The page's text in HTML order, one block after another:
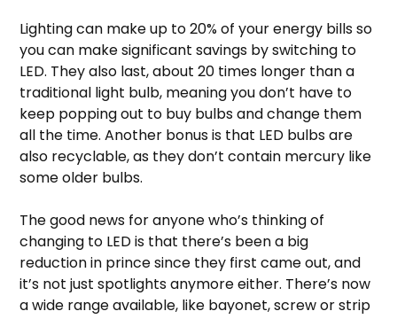
Lighting can make up to 20% of your energy bills so
you can make significant savings by switching to
LED. They also last, about 20 times longer than a
traditional light bulb, meaning you don’t have to
keep popping out to buy bulbs and change them
all the time. Another bonus is that LED bulbs are
also recyclable, as they don’t contain mercury like
some older bulbs.
The good news for anyone who’s thinking of
changing to LED is that there’s been a big
reduction in prince since they first came out, and
it’s not just spotlights anymore either. There’s now
a wide range available, like bayonet, screw or strip